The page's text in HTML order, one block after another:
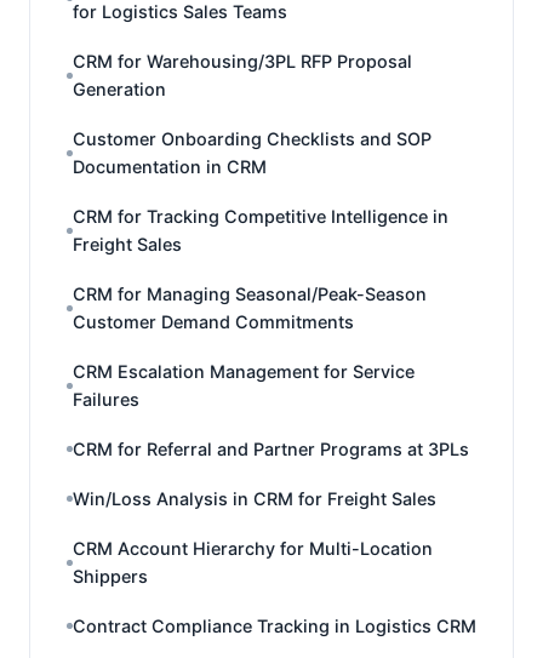
for Logistics Sales Teams
CRM for Warehousing/3PL RFP Proposal
Generation
Customer Onboarding Checklists and SOP
Documentation in CRM
CRM for Tracking Competitive Intelligence in
Freight Sales
CRM for Managing Seasonal/Peak-Season
Customer Demand Commitments
CRM Escalation Management for Service
Failures
CRM for Referral and Partner Programs at 3PLs
Win/Loss Analysis in CRM for Freight Sales
CRM Account Hierarchy for Multi-Location
Shippers
Contract Compliance Tracking in Logistics CRM